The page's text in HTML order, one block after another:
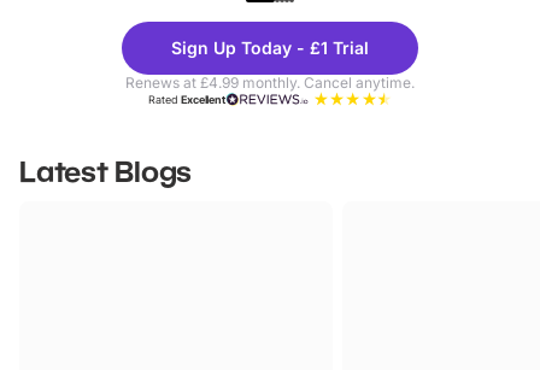
Theme
Parks
Sign Up Today - £1 Trial
Renews at £4.99 monthly. Cancel anytime.
RatedExcellent
Latest Blogs